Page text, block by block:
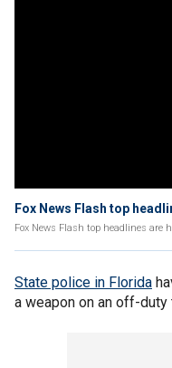
Fox News Flash top
Fox News Flash top headlines are
State police in Florida
a weapon on an off-duty